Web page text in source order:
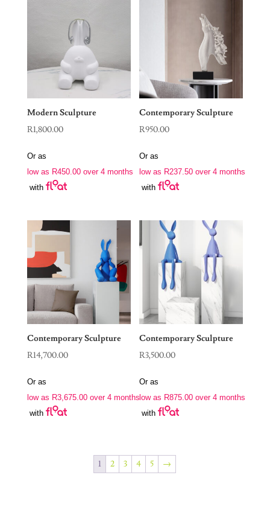
Modern Sculpture
R1,800.00
Or as
low as R450.00over 4 months
with
Contemporary Sculpture
R950.00
Or as
low as R237.50 over 4 months
with
Contemporary Sculpture
R14,700.00
Or as
low as R3,675.00over 4 months
with
Contemporary Sculpture
R3,500.00
Or as
low as R875.00 over 4 months
with
1 2 3 4 5 →